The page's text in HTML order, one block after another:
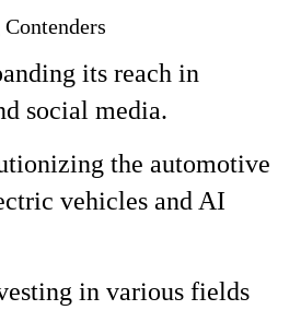
its reach in
social media.
the automotive
vehicles and AI
in various fields